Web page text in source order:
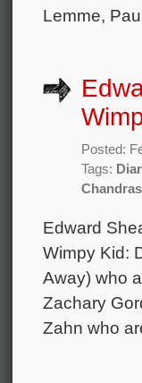
Lemme,
Posted:
Tags:
Edward
Wimpy Kid:
Away) who
Zachary
Zahn who